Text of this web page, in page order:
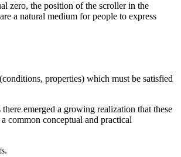
zero, the position of the scroller in the
a natural medium for people to express
properties) which must be satisfied
emerged a growing realization that these
common conceptual and practical